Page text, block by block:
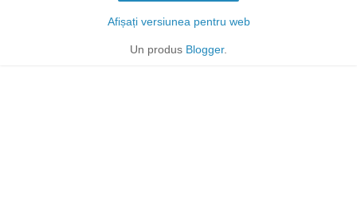
Afișați versiunea pentru web
Un produs Blogger.